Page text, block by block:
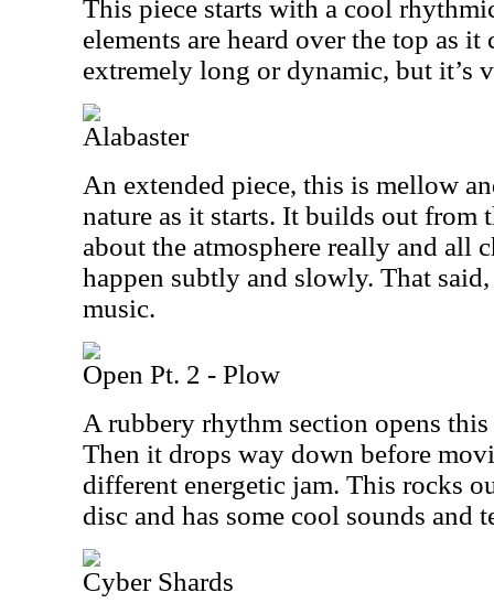
This piece starts with a cool
elements are heard over the top as
extremely long or dynamic, but it’s
Alabaster
An extended piece, this is mellow
nature as it starts. It builds out from
about the atmosphere really and all
happen subtly and slowly. That
music.
Open Pt. 2 - Plow
A rubbery rhythm section opens
Then it drops way down before
different energetic jam. This rocks
disc and has some cool sounds and
Cyber Shards